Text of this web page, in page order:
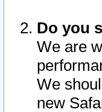
Do you
We are
We
new